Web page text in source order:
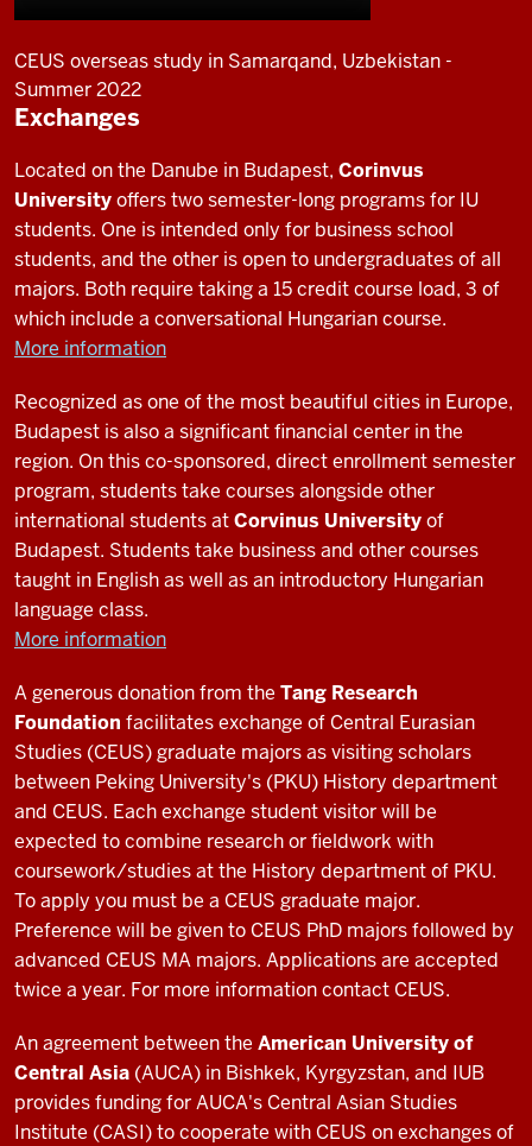
CEUS overseas study in Samarqand, Uzbekistan -
Summer 2022
Description
the
video:
0:05
I'm
participating
in
study
abroad
0:08
program
to
learn
the
Uzbek
language
0:10
culture
in
Uzbekistan
able
to
get
0:12
this
opportunity
taking
the
class
Exchanges
Located on the Danube in Budapest, Corinvus
Universityoffers two semester-long programs for IU
students. One is intended only for business school
students, and the other is open to undergraduates of all
majors. Both require taking a 15 credit course load, 3 of
which include a conversational Hungarian course.
More information
Recognized as one of the most beautiful cities in Europe,
Budapest is also a significant financial center in the
region. On this co-sponsored, direct enrollment semester
program, students take courses alongside other
international students atCorvinus Universityof
Budapest. Students take business and other courses
taught in English as well as an introductory Hungarian
language class.
More information
A generous donation from the Tang Research
Foundation facilitates exchange of Central Eurasian
Studies (CEUS) graduate majors as visiting scholars
between Peking University's (PKU) History department
and CEUS. Each exchange student visitor will be
expected to combine research or fieldwork with
coursework/studies at the History department of PKU.
To apply you must be a CEUS graduate major.
Preference will be given to CEUS PhD majors followed by
advanced CEUS MA majors. Applications are accepted
twice a year. For more information contact CEUS.
An agreement between the American University of
Central Asia (AUCA) in Bishkek, Kyrgyzstan, and IUB
provides funding for AUCA's Central Asian Studies
Institute (CASI) to cooperate with CEUS on exchanges of